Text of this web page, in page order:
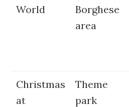
World
Borghese
area
Christmas
at
Theme
park